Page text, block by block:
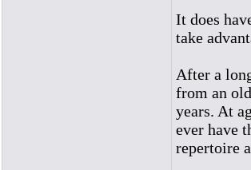
It does
take
After a
from an
years. At
ever have
repertoire